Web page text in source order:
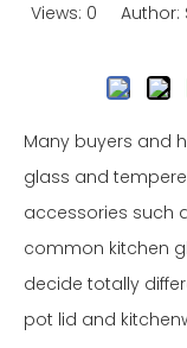
Views: 0 Author:
Many buyers and
glass and
accessories such
common kitchen
decide totally
pot lid and